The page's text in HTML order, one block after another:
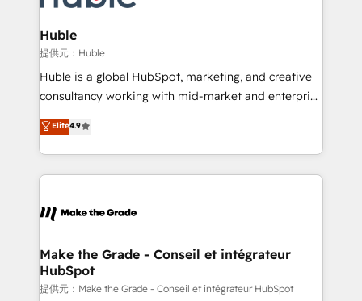
Click "Contact Business" ⬅️ to access 150+ Kickstart
Integration templates that put HubSpot in the center
of your tech stack, syncing... 🛍️ Shopify or
WooCommerce 💲 Stripe or Paypal 💰 Sage or
Netsuite 🤖 Google or Microsoft ✍️ DocuSign or
the rare Advanced "Custom Integrations"
Accreditation, securely sync data across... 🔄 any
new HubSpot portal with Advanced Website and
CRM Migrations using our in-house "HubScrub" Tool.
Huble
提供元：Huble
Huble is a global HubSpot, marketing, and creative
consultancy working with mid-market and enterprise
businesses. We go beyond implementation, shaping
the strategy, processes, and teams that turn
HubSpot into a genuine growth engine. Named
HubSpot's Global Partner of the Year in 2024,
worldwide, and with over 15 years in the ecosystem,
One company, one operating model, delivering
across offices and consulting teams in the UK, USA,
Canada, Germany, France, Belgium, Singapore, and
Elite4.9
Make the Grade - Conseil et intégrateur
HubSpot
提供元：Make the Grade - Conseil et intégrateur HubSpot